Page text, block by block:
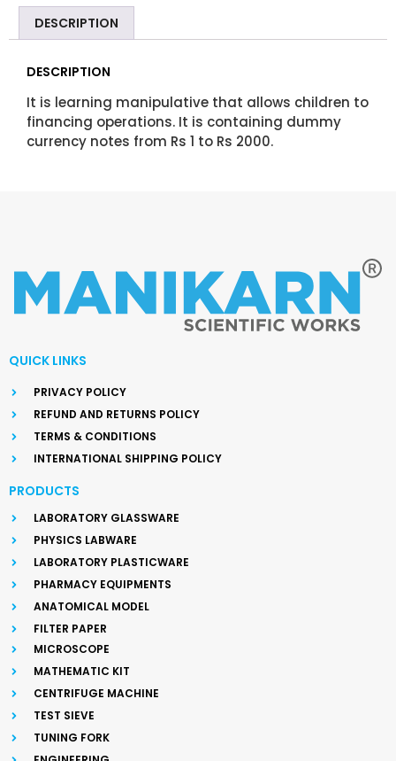
DESCRIPTION
DESCRIPTION
It is learning manipulative that allows children to
financing operations. It is containing dummy
currency notes from Rs 1 to Rs 2000.
QUICK LINKS
PRIVACY POLICY
REFUND AND RETURNS POLICY
TERMS & CONDITIONS
INTERNATIONAL SHIPPING POLICY
PRODUCTS
LABORATORY GLASSWARE
PHYSICS LABWARE
LABORATORY PLASTICWARE
PHARMACY EQUIPMENTS
ANATOMICAL MODEL
FILTER PAPER
MICROSCOPE
MATHEMATIC KIT
CENTRIFUGE MACHINE
TEST SIEVE
TUNING FORK